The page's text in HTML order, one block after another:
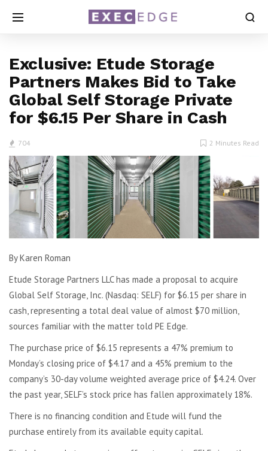
Exclusive: Etude Storage
Partners Makes Bid to Take
Global Self Storage Private
for $6.15 Per Share in Cash
704 2 Minutes Read
By Karen Roman
Etude Storage Partners LLC has made a proposal to acquire
Global Self Storage, Inc. (Nasdaq: SELF) for $6.15 per share in
cash, representing a total deal value of almost $70 million,
sources familiar with the matter told PE Edge.
The purchase price of $6.15 represents a 47% premium to
Monday’s closing price of $4.17 and a 45% premium to the
company’s 30-day volume weighted average price of $4.24. Over
the past year, SELF’s stock price has fallen approximately 18%.
There is no financing condition and Etude will fund the
purchase entirely from its available equity capital.